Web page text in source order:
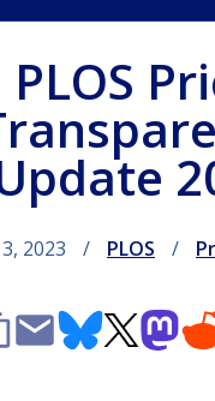
PLOS
2023 PLOS
EmailBluesky
X